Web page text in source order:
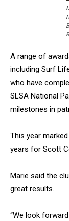
A range of
including Surf
who have
SLSA National
milestones in
This year
years for Scott
Marie said the
great results.
“We look